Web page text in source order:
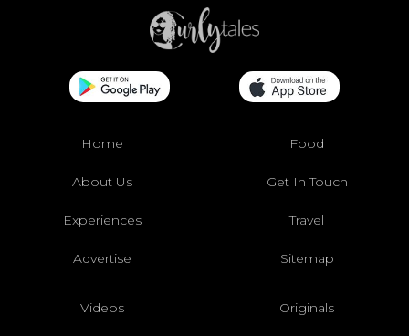
Home Food
About Us Get In Touch
Experiences Travel
Advertise Sitemap
Videos Originals